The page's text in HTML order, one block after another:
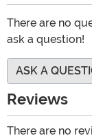
There are no
ask a question!
ASK A
Reviews
There are no